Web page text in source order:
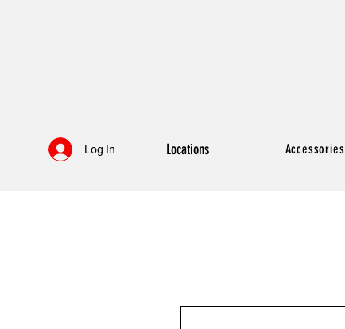
Log In Locations Accessories